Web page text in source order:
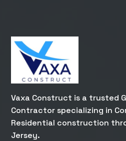
Vaxa Construct is a trusted
Contractor specializing in
Residential construction
Jersey.